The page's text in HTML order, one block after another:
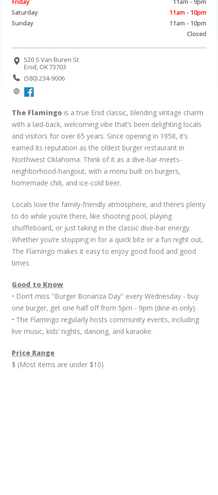
11am - 10pm
Saturday
11am - 10pm
Sunday
Closed
520 S Van Buren St
Enid, OK 73703
(580) 234-9006
The Flamingo is a true Enid classic, blending vintage charm
with a laid-back, welcoming vibe that’s been delighting locals
and visitors for over 65 years. Since opening in 1958, it’s
earned its reputation as the oldest burger restaurant in
Northwest Oklahoma. Think of it as a dive-bar-meets-
neighborhood-hangout, with a menu built on burgers,
homemade chili, and ice-cold beer.
Locals love the family-friendly atmosphere, and there’s plenty
to do while you’re there, like shooting pool, playing
shuffleboard, or just taking in the classic dive-bar energy.
Whether you’re stopping in for a quick bite or a fun night out,
The Flamingo makes it easy to enjoy good food and good
times.
Good to Know
• Don’t miss "Burger Bonanza Day" every Wednesday - buy
one burger, get one half off from 5pm - 9pm (dine-in only).
• The Flamingo regularly hosts community events, including
live music, kids’ nights, dancing, and karaoke.
Price Range
$ (Most items are under $10)